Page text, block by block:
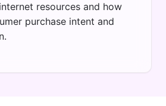
resources and how
purchase intent and